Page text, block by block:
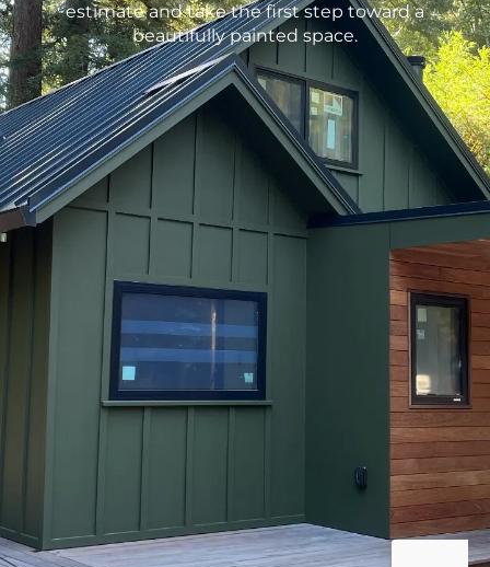
estimate and take the first step toward a
beautifully painted space.